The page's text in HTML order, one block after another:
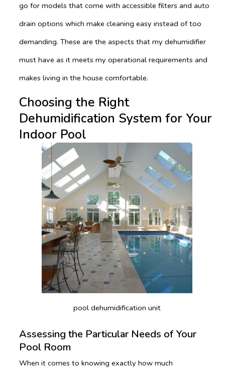
go for models that come with accessible filters and auto
drain options which make cleaning easy instead of too
demanding. These are the aspects that my dehumidifier
must have as it meets my operational requirements and
makes living in the house comfortable.
Choosing the Right
Dehumidification System for Your
Indoor Pool
pool dehumidification unit
Assessing the Particular Needs of Your
Pool Room
When it comes to knowing exactly how much